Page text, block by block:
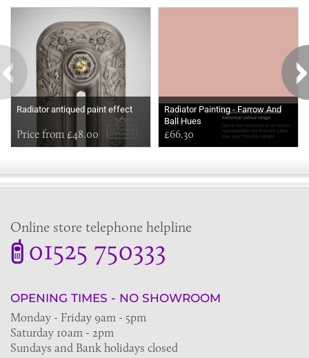
Radiator antiqued paint effect
Price from £48.00
Radiator Painting - Farrow And
Ball Hues
£66.30
Online store telephone helpline
01525 750333
OPENING TIMES - NO SHOWROOM
Monday - Friday 9am - 5pm
Saturday 10am - 2pm
Sundays and Bank holidays closed